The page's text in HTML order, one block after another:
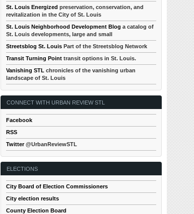
St. Louis Energized preservation, conservation, and
revitalization in the City of St. Louis
St. Louis Neighborhood Development Blog a catalog of
St. Louis developments, large and small
Streetsblog St. Louis Part of the Streetsblog Network
Transit Turning Point transit options in St. Louis.
Vanishing STL chronicles of the vanishing urban
landscape of St. Louis
CONNECT WITH URBAN REVIEW STL
Facebook
RSS
Twitter@UrbanReviewSTL
ELECTIONS
City Board of Election Commissioners
City election results
County Election Board